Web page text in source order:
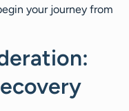
your journey from